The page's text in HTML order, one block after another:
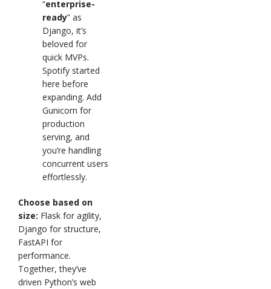
“enterprise-
ready” as
Django, it’s
beloved for
quick MVPs.
Spotify started
here before
expanding. Add
Gunicorn for
production
serving, and
you’re handling
concurrent users
effortlessly.
Choose based on
size: Flask for agility,
Django for structure,
FastAPI for
performance.
Together, they’ve
driven Python’s web